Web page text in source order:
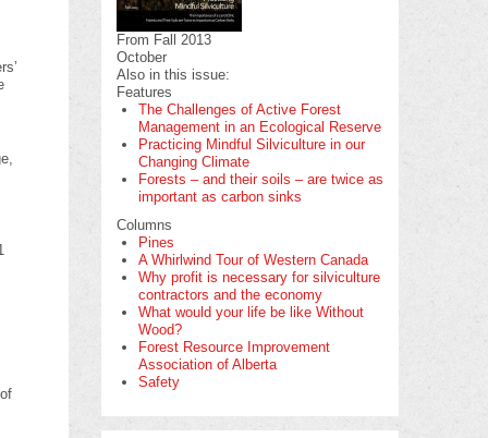
From Fall 2013
October
Also in this issue:
Features
The Challenges of Active Forest
Management in an Ecological Reserve
Practicing Mindful Silviculture in our
Changing Climate
Forests – and their soils – are twice as
important as carbon sinks
Columns
Pines
A Whirlwind Tour of Western Canada
Why profit is necessary for silviculture
contractors and the economy
What would your life be like Without
Wood?
Forest Resource Improvement
Association of Alberta
Safety